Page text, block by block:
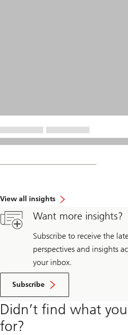
View all insights
Want more insights?
Subscribe to receive the
perspectives and insights
your inbox.
Subscribe
Didn’t find what
for?